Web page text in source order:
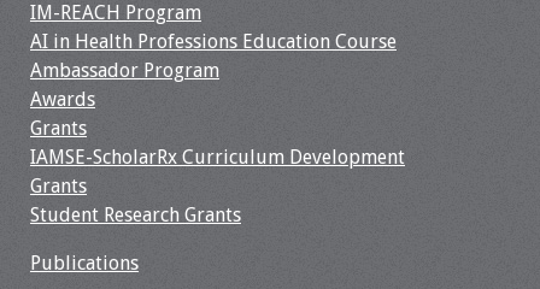
#IAMSECafe
Archives
Online Events
Membership
IM-REACH Program
AI in Health Professions Education Course
Ambassador Program
Awards
Grants
IAMSE-ScholarRx Curriculum Development
Grants
Student Research Grants
Publications